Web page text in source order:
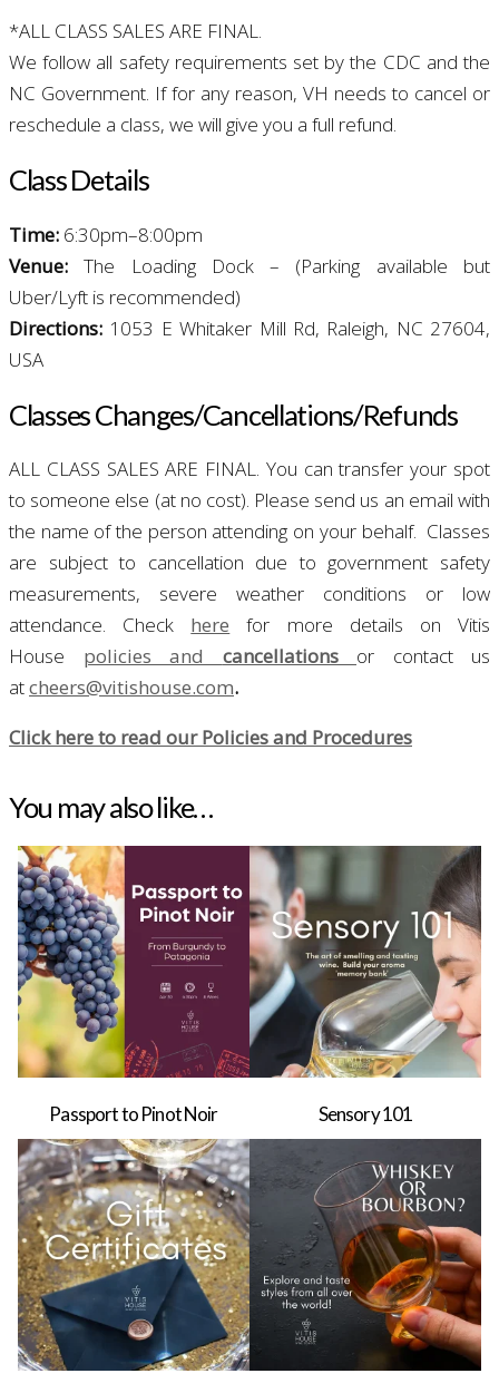
*ALL CLASS SALES ARE FINAL.
We follow all safety requirements set by the CDC and the
NC Government. If for any reason, VH needs to cancel or
reschedule a class, we will give you a full refund.
ClassDetails
Time: 6:30pm–8:00pm
Venue:The Loading Dock – (Parking available but
Uber/Lyft is recommended)
Directions: 1053 E Whitaker Mill Rd, Raleigh, NC 27604,
USA
Classes Changes/Cancellations/Refunds
ALL CLASS SALES ARE FINAL. You can transfer your spot
to someone else (at no cost). Please send us an email with
the name of the person attending on your behalf. Classes
are subject to cancellation due to government safety
measurements, severe weather conditions or low
attendance. Check here
for more details on Vitis
House policies and cancellations or contact us
atcheers@vitishouse.com.
Click here to read our Policies and Procedures
You may also like…
Passport to Pinot Noir Sensory 101